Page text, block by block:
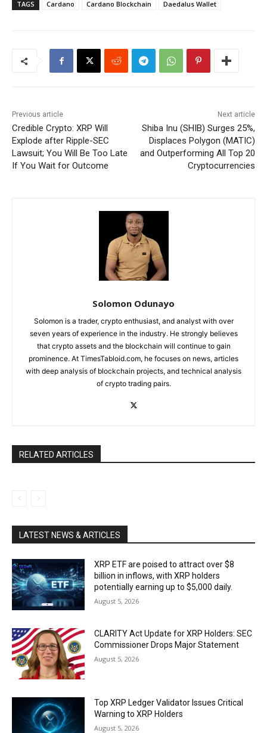
TAGS Cardano Cardano Blockchain Daedalus Wallet
Previous article
Credible Crypto: XRP Will
Explode after Ripple-SEC
Lawsuit; You Will Be Too Late
If You Wait for Outcome
Next article
Shiba Inu (SHIB) Surges 25%,
Displaces Polygon (MATIC)
and Outperforming All Top 20
Cryptocurrencies
Solomon Odunayo
Solomon is a trader, crypto enthusiast, and analyst with over
seven years of experience in the industry. He strongly believes
that crypto assets and the blockchain will continue to gain
prominence. At TimesTabloid.com, he focuses on news, articles
with deep analysis of blockchain projects, and technical analysis
of crypto trading pairs.
RELATED ARTICLES
LATEST NEWS & ARTICLES
XRP ETF are poised to attract over $8
billion in inflows, with XRP holders
potentially earning up to $5,000 daily.
August 5, 2026
CLARITY Act Update for XRP Holders: SEC
Commissioner Drops Major Statement
August 5, 2026
Top XRP Ledger Validator Issues Critical
Warning to XRP Holders
August 5, 2026